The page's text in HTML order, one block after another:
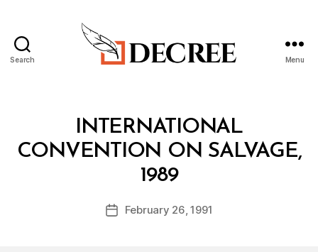
Search Menu
INTERNATIONAL
CONVENTION ON SALVAGE,
1989
Post
author
d
PostFebruary 26, 1991